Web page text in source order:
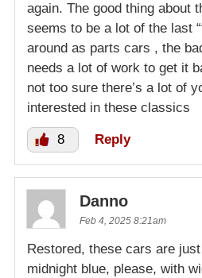
again. The good thing about
seems to be a lot of the last
around as parts cars , the
needs a lot of work to get it
not too sure there’s a lot of
interested in these classics
8 Reply
Danno
Feb 4, 2025 8:21am
Restored, these cars are
midnight blue, please, with